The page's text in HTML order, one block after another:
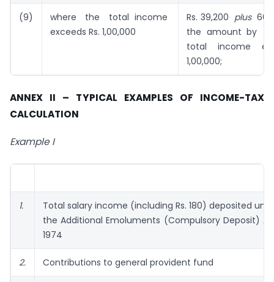
(9)
where the total income
exceeds Rs. 1,00,000
Rs. 39,200 plus60
the amount by
total income
1,00,000;
ANNEX II – TYPICAL EXAMPLES OF INCOME-TAX
CALCULATION
Example I
1.
Total salary income (including Rs. 180) deposited
the Additional Emoluments (Compulsory Deposit)
1974
2. Contributions to general provident fund